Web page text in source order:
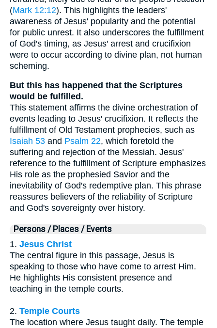
(Mark 12:12). This highlights the leaders'
awareness of Jesus' popularity and the potential
for public unrest. It also underscores the fulfillment
of God's timing, as Jesus' arrest and crucifixion
were to occur according to divine plan, not human
scheming.
But this has happened that the Scriptures
would be fulfilled.
This statement affirms the divine orchestration of
events leading to Jesus' crucifixion. It reflects the
fulfillment of Old Testament prophecies, such as
Isaiah 53 and Psalm 22, which foretold the
suffering and rejection of the Messiah. Jesus'
reference to the fulfillment of Scripture emphasizes
His role as the prophesied Savior and the
inevitability of God's redemptive plan. This phrase
reassures believers of the reliability of Scripture
and God's sovereignty over history.
Persons / Places / Events
1. Jesus Christ
The central figure in this passage, Jesus is
speaking to those who have come to arrest Him.
He highlights His consistent presence and
teaching in the temple courts.
2. Temple Courts
The location where Jesus taught daily. The temple